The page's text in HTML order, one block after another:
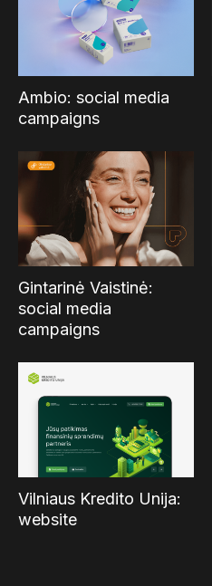
Ambio: social media
campaigns
Gintarinė Vaistinė:
social media
campaigns
Vilniaus Kredito Unija:
website